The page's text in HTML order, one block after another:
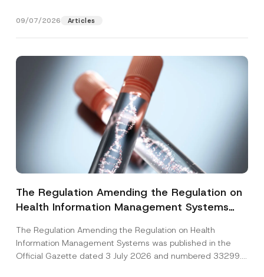
09/07/2026 Articles
The Regulation Amending the Regulation on
Health Information Management Systems
The Regulation Amending the Regulation on Health
Information Management Systems was published in the
Official Gazette dated 3 July 2026 and numbered 33299...